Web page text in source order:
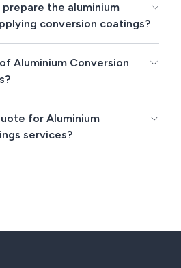
the aluminium
conversion coatings?
Aluminium Conversion
for Aluminium
services?